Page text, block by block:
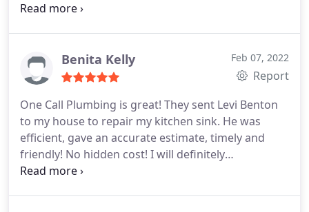
valve to stop the hot water from flowing. Being
their ratings there and on various sites and
decided to give them a call.
We were given a 2-4
the plumber would be at our home shortly. My
husband met with Chuck the plumber who was
very friendly and thorough in addressing our
problem. From experience, we decided to replace
all three valves for the shower instead of doing
Benita Kelly Feb 07, 2022
Report
One Call Plumbing is great! They sent Levi Benton
to my house to repair my kitchen sink. He was
efficient, gave an accurate estimate, timely and
friendly! No hidden cost! I will definitely
recommend One Call Plumbing to my friends and